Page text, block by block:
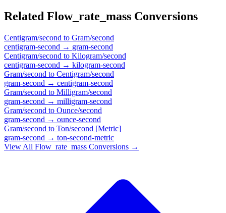
Related Flow_rate_mass Conversions
Centigram/second to Gram/second
centigram-second → gram-second
Centigram/second to Kilogram/second
centigram-second → kilogram-second
Gram/second to Centigram/second
gram-second → centigram-second
Gram/second to Milligram/second
gram-second → milligram-second
Gram/second to Ounce/second
gram-second → ounce-second
Gram/second to Ton/second [Metric]
gram-second → ton-second-metric
View All Flow_rate_mass Conversions →